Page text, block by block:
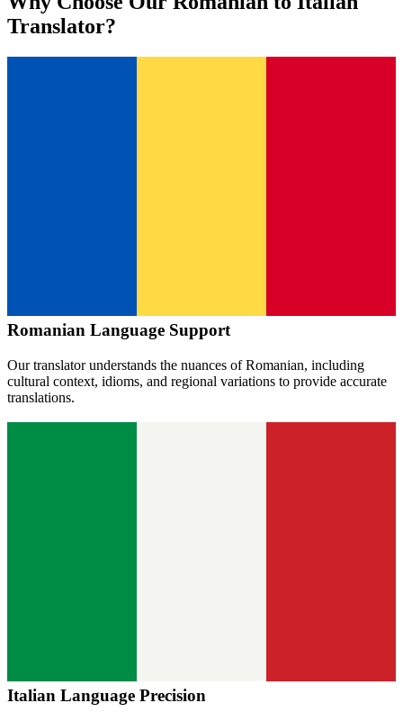
Translator?
Romanian Language Support
Our translator understands the nuances ofRomanian, including
cultural context, idioms, and regional variations to provide accurate
translations.
Italian Language Precision